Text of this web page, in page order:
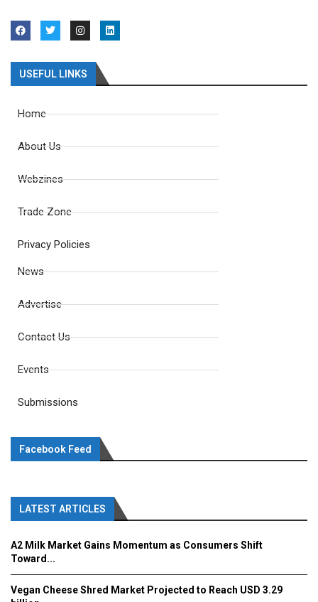
USEFUL LINKS
Home
About Us
Webzines
Trade Zone
Privacy Policies
News
Advertise
Contact Us
Events
Submissions
Facebook Feed
LATEST ARTICLES
A2 Milk Market Gains Momentum as Consumers Shift
Toward...
Vegan Cheese Shred Market Projected to Reach USD 3.29